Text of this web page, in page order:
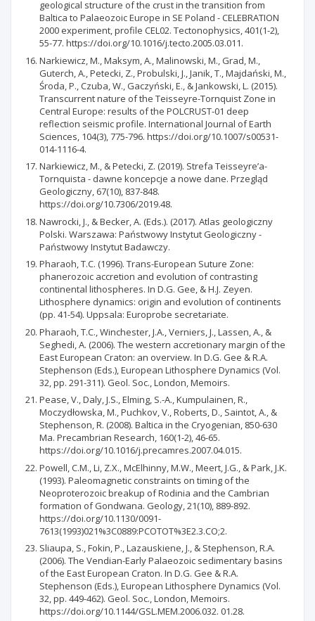
geological structure of the crust in the transition from
Baltica to Palaeozoic Europe in SE Poland - CELEBRATION
2000 experiment, profile CEL02. Tectonophysics, 401(1-2),
55-77. https://doi.org/10.1016/j.tecto.2005.03.011.
Narkiewicz, M., Maksym, A., Malinowski, M., Grad, M.,
Guterch, A., Petecki, Z., Probulski, J., Janik, T., Majdański, M.,
Środa, P., Czuba, W., Gaczyński, E., & Jankowski, L. (2015).
Transcurrent nature of the Teisseyre-Tornquist Zone in
Central Europe: results of the POLCRUST-01 deep
reflection seismic profile. International Journal of Earth
Sciences, 104(3), 775-796. https://doi.org/10.1007/s00531-
014-1116-4.
Narkiewicz, M., & Petecki, Z. (2019). Strefa Teisseyre’a-
Tornquista - dawne koncepcje a nowe dane. Przegląd
Geologiczny, 67(10), 837-848.
https://doi.org/10.7306/2019.48.
Nawrocki, J., & Becker, A. (Eds.). (2017). Atlas geologiczny
Polski. Warszawa: Państwowy Instytut Geologiczny -
Państwowy Instytut Badawczy.
Pharaoh, T.C. (1996). Trans-European Suture Zone:
phanerozoic accretion and evolution of contrasting
continental lithospheres. In D.G. Gee, & H.J. Zeyen.
Lithosphere dynamics: origin and evolution of continents
(pp. 41-54). Uppsala: Europrobe secretariate.
Pharaoh, T.C., Winchester, J.A., Verniers, J., Lassen, A., &
Seghedi, A. (2006). The western accretionary margin of the
East European Craton: an overview. In D.G. Gee & R.A.
Stephenson (Eds.), European Lithosphere Dynamics (Vol.
32, pp. 291-311). Geol. Soc., London, Memoirs.
Pease, V., Daly, J.S., Elming, S.-A., Kumpulainen, R.,
Moсzydłowska, M., Puchkov, V., Roberts, D., Saintot, A., &
Stephenson, R. (2008). Baltica in the Cryogenian, 850-630
Ma. Precambrian Research, 160(1-2), 46-65.
https://doi.org/10.1016/j.precamres.2007.04.015.
Powell, C.M., Li, Z.X., McElhinny, M.W., Meert, J.G., & Park, J.K.
(1993). Paleomagnetic constraints on timing of the
Neoproterozoic breakup of Rodinia and the Cambrian
formation of Gondwana. Geology, 21(10), 889-892.
https://doi.org/10.1130/0091-
7613(1993)021%3C0889:PCOTOT%3E2.3.CO;2.
Sliaupa, S., Fokin, P., Lazauskiene, J., & Stephenson, R.A.
(2006). The Vendian-Early Palaeozoic sedimentary basins
of the East European Craton. In D.G. Gee & R.A.
Stephenson (Eds.), European Lithosphere Dynamics (Vol.
32, pp. 449-462). Geol. Soc., London, Memoirs.
https://doi.org/10.1144/GSL.MEM.2006.032. 01.28.